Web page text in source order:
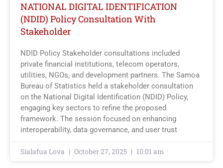
NATIONAL DIGITAL IDENTIFICATION
(NDID) Policy Consultation With
Stakeholder
NDID Policy Stakeholder consultations included
private financial institutions, telecom operators,
utilities, NGOs, and development partners. The Samoa
Bureau of Statistics held a stakeholder consultation
on the National Digital Identification (NDID) Policy,
engaging key sectors to refine the proposed
framework. The session focused on enhancing
interoperability, data governance, and user trust
Sialafua Lova October 27, 2025 10:01 am